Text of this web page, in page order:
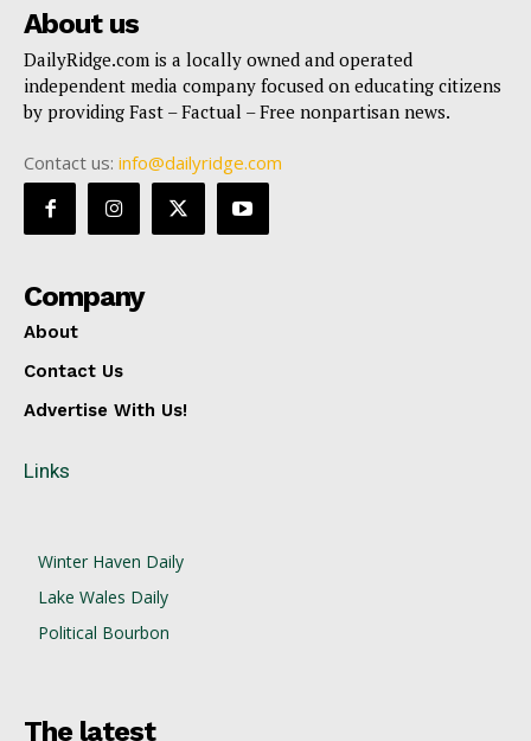
About us
DailyRidge.com is a locally owned and operated
independent media company focused on educating citizens
by providing Fast – Factual – Free nonpartisan news.
Contact us: info@dailyridge.com
Company
About
Contact Us
Advertise With Us!
Links
Winter Haven Daily
Lake Wales Daily
Political Bourbon
The latest